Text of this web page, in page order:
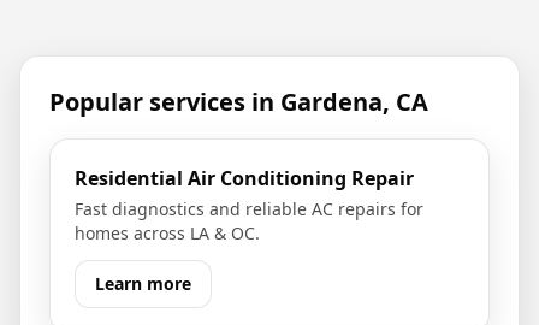
Popular services in Gardena, CA
Residential Air Conditioning Repair
Fast diagnostics and reliable AC repairs for
homes across LA & OC.
Learn more